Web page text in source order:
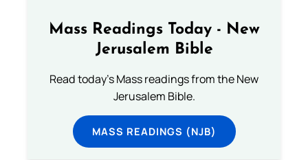
Mass Readings Today - New
Jerusalem Bible
Read today's Mass readings from the New
Jerusalem Bible.
MASS READINGS (NJB)